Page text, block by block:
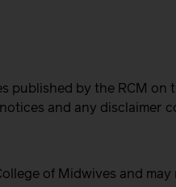
published by the RCM
and any disclaimer
of Midwives and